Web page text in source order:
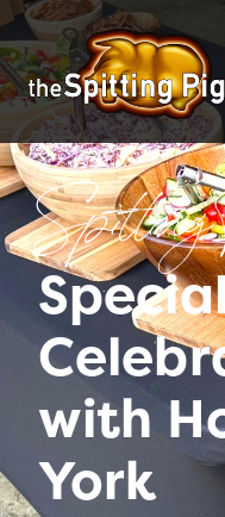
Spitting
with
York